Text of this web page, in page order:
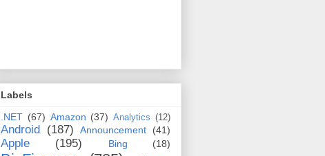
Labels
.NET (67) Amazon (37) Analytics (12)
Android (187) Announcement (41)
Apple (195) Bing (18)